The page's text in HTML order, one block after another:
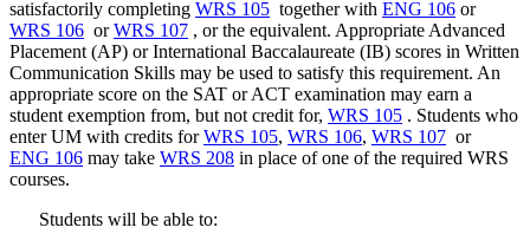
satisfactorily completing WRS 105 together with ENG 106 or
WRS 106 orWRS 107 , or the equivalent. Appropriate Advanced
Placement (AP) or International Baccalaureate (IB) scores in Written
Communication Skills may be used to satisfy this requirement. An
appropriate score on the SAT or ACT examination may earn a
student exemption from, but not credit for, WRS 105 . Students who
enter UM with credits forWRS 105, WRS 106, WRS 107 or
ENG 106 may take WRS 208 in place of one of the required WRS
courses.
Students will be able to: